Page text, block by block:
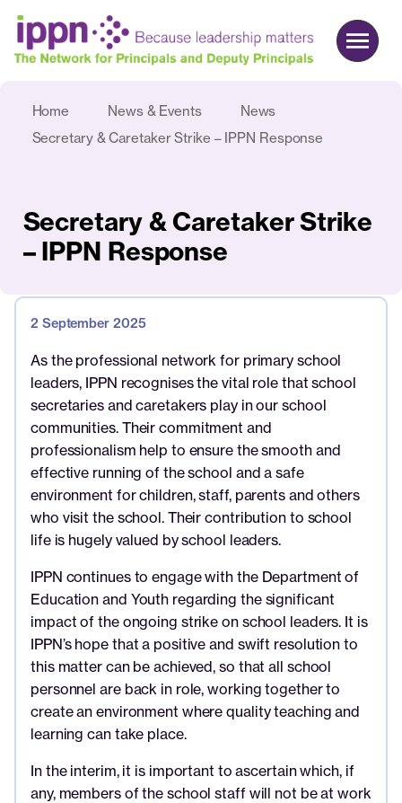
About us
Events & News
Join
Home News & Events
News
Secretary & Caretaker Strike – IPPN Response
Secretary & Caretaker Strike
– IPPN Response
2 September 2025
As the professional network for primary school
leaders, IPPN recognises the vital role that school
secretaries and caretakers play in our school
communities. Their commitment and
professionalism help to ensure the smooth and
effective running of the school and a safe
environment for children, staff, parents and others
who visit the school. Their contribution to school
life is hugely valued by school leaders.
IPPN continues to engage with the Department of
Education and Youth regarding the significant
impact of the ongoing strike on school leaders. It is
IPPN’s hope that a positive and swift resolution to
this matter can be achieved, so that all school
personnel are back in role, working together to
create an environment where quality teaching and
learning can take place.
In the interim, it is important to ascertain which, if
any, members of the school staff will not be at work